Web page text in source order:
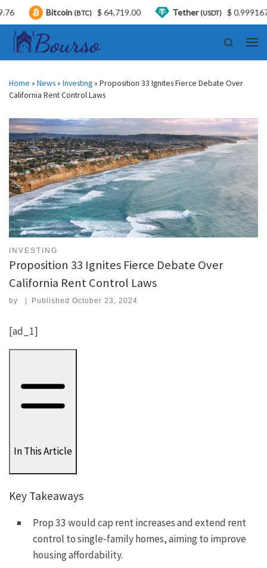
Skip to content
Search
Home » News» Investing» Proposition 33 Ignites Fierce Debate Over
California Rent Control Laws
INVESTING
Proposition 33 Ignites Fierce Debate Over
California Rent Control Laws
by PublishedOctober 23, 2024
[ad_1]
In This Article
Key Takeaways
Prop 33 would cap rent increases and extend rent
control to single-family homes, aiming to improve
housing affordability.
Bitcoin(BTC) $ 64,719.00 Tether(USDT) $ 0.999167